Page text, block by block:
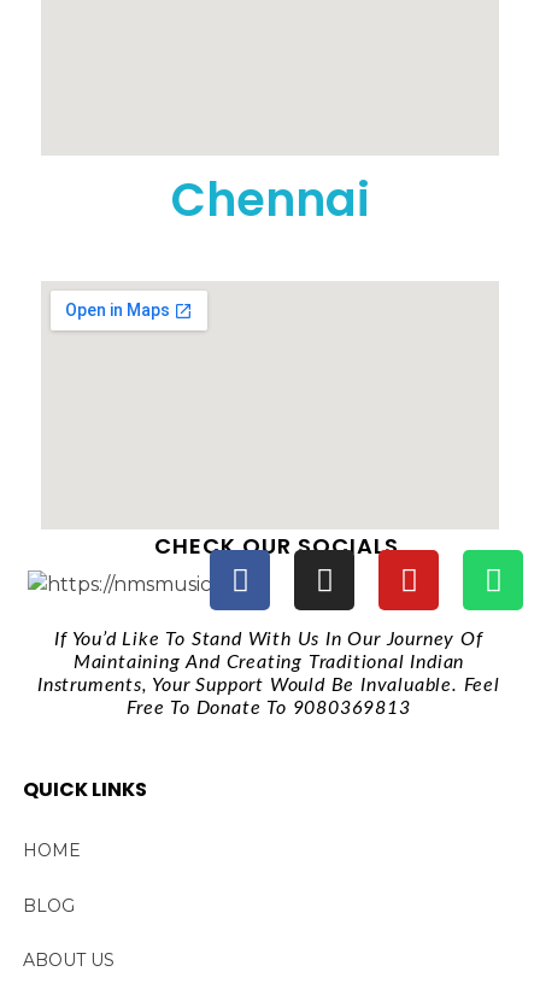
Chennai
CHECK OUR SOCIALS
If You’d Like To Stand With Us In Our Journey Of
Maintaining And Creating Traditional Indian
Instruments, Your Support Would Be Invaluable. Feel
Free To Donate To 9080369813
QUICK LINKS
HOME
BLOG
ABOUT US